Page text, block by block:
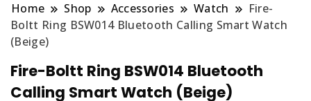
Home Shop Accessories Watch
Fire-
Boltt Ring BSW014 Bluetooth Calling Smart Watch
(Beige)
Fire-Boltt Ring BSW014 Bluetooth
Calling Smart Watch (Beige)